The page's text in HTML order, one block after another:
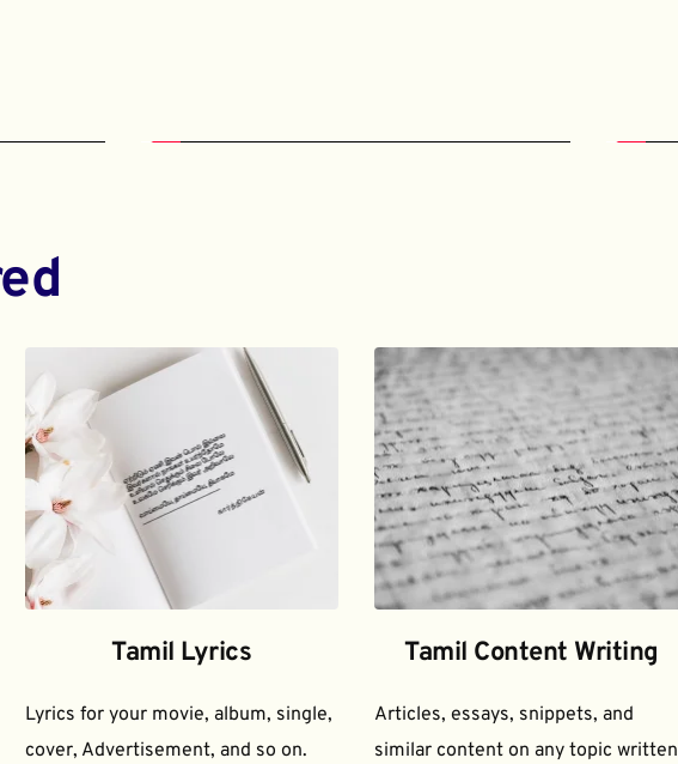
Tamil Lyrics
Lyrics for your movie, album, single,
cover, Advertisement, and so on.
Tamil Content Writing
Articles, essays, snippets, and
similar content on any topic written